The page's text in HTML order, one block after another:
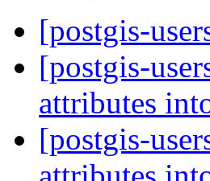
[postgis-
[postgis-
attributes
[postgis-